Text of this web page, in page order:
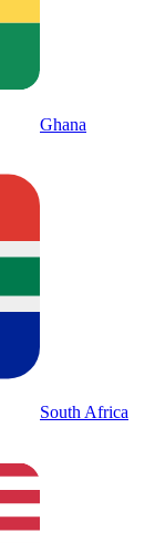
Ghana
South Africa